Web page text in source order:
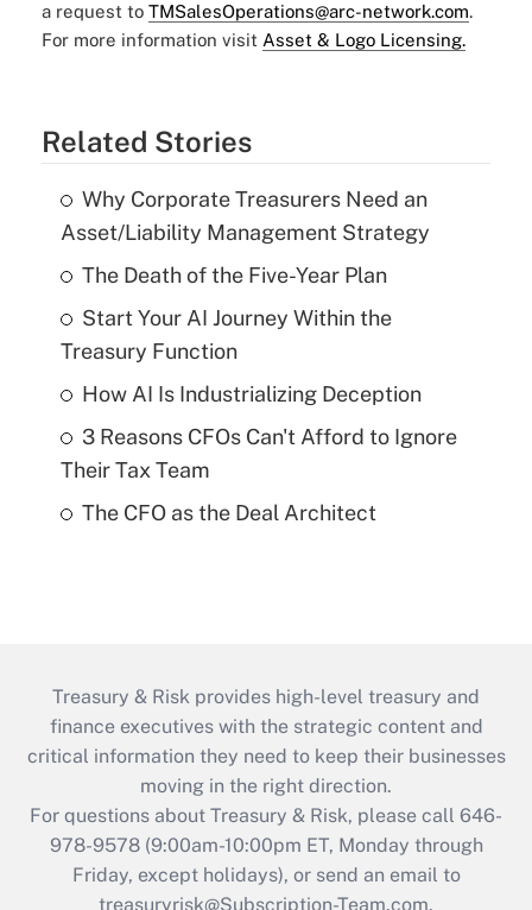
a request to TMSalesOperations@arc-network.com.
For more information visit Asset & Logo Licensing.
Related Stories
Why Corporate Treasurers Need an
Asset/Liability Management Strategy
The Death of the Five-Year Plan
Start Your AI Journey Within the
Treasury Function
How AI Is Industrializing Deception
3 Reasons CFOs Can't Afford to Ignore
Their Tax Team
The CFO as the Deal Architect
Treasury & Risk provides high-level treasury and
finance executives with the strategic content and
critical information they need to keep their businesses
moving in the right direction.
For questions about Treasury & Risk, please call 646-
978-9578 (9:00am-10:00pm ET, Monday through
Friday, except holidays), or send an email to
treasuryrisk@Subscription-Team.com.